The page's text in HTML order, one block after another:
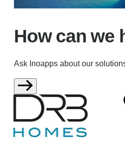
How can we
Ask Inoapps about our